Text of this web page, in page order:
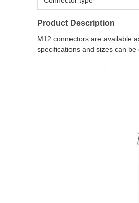
Product Description
M12 connectors are available
specifications and sizes can